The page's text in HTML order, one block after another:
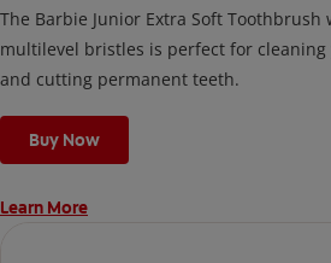
The Barbie Junior Extra Soft Toothbrush
multilevel bristles is perfect for
and cutting permanent teeth.
Buy Now
Learn More